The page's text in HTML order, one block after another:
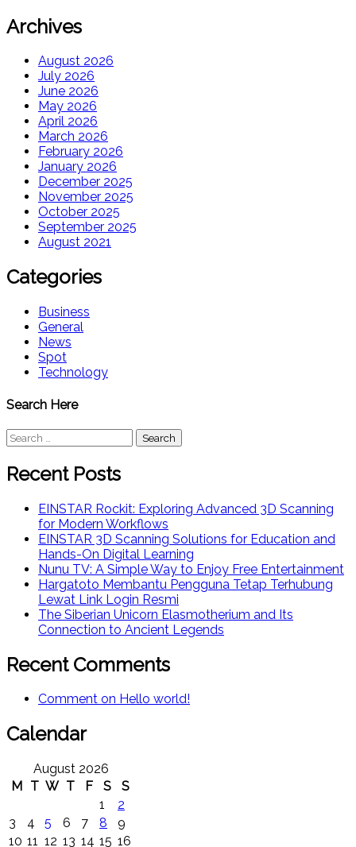
Archives
August 2026
July 2026
June 2026
May 2026
April 2026
March 2026
February 2026
January 2026
December 2025
November 2025
October 2025
September 2025
August 2021
Categories
Business
General
News
Spot
Technology
Search Here
Search
for:
Recent Posts
EINSTAR Rockit: Exploring Advanced 3D Scanning
for Modern Workflows
EINSTAR 3D Scanning Solutions for Education and
Hands-On Digital Learning
Nunu TV: A Simple Way to Enjoy Free Entertainment
Hargatoto Membantu Pengguna Tetap Terhubung
Lewat Link Login Resmi
The Siberian Unicorn Elasmotherium and Its
Connection to Ancient Legends
Recent Comments
Comment on Hello world!
Calendar
August 2026
M
T W T F S
S
1
2
3
4 5 6 7 8
9
10 11 12 13 14 15 16